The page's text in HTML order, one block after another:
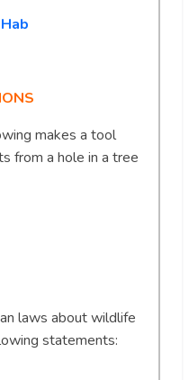
makes a tool
from a hole in a tree
laws about wildlife
statements: